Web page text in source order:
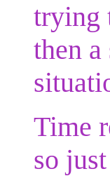
trying
then
Time
so